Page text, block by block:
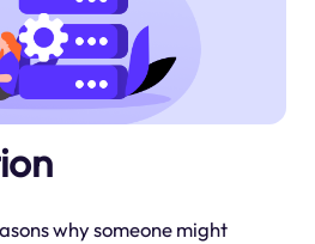
why someone might